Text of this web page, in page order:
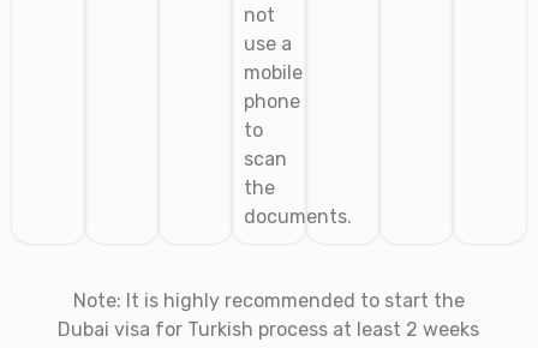
not
use a
mobile
phone
to
scan
the
documents.
Note: It is highly recommended to start the
Dubai visa for Turkish process at least 2 weeks